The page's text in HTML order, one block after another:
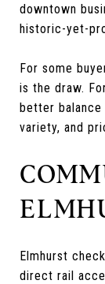
downtown
historic-yet-
For some
is the draw.
better
variety, and
Elmhurst
direct rail